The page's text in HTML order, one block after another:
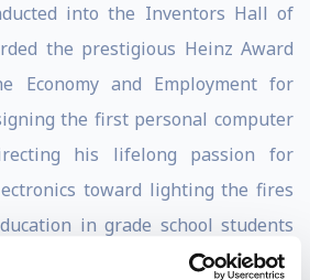
into the Inventors Hall of
the prestigious Heinz Award
Economy and Employment for
the first personal computer
his lifelong passion for
toward lighting the fires
in grade school students